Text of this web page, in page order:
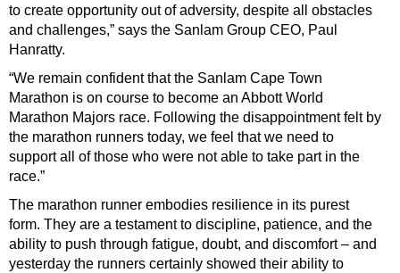
to create opportunity out of adversity, despite all obstacles
and challenges,” says the Sanlam Group CEO, Paul
Hanratty.
“We remain confident that the Sanlam Cape Town
Marathon is on course to become an Abbott World
Marathon Majors race. Following the disappointment felt by
the marathon runners today, we feel that we need to
support all of those who were not able to take part in the
race.”
The marathon runner embodies resilience in its purest
form. They are a testament to discipline, patience, and the
ability to push through fatigue, doubt, and discomfort – and
yesterday the runners certainly showed their ability to